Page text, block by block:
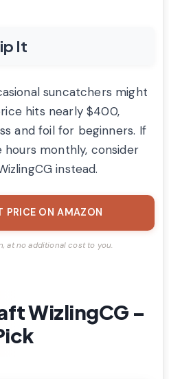
It
suncatchers might
hits nearly $400,
and foil for beginners. If
hours monthly, consider
instead.
PRICE ON AMAZON
at no additional cost to you.
WizlingCG –